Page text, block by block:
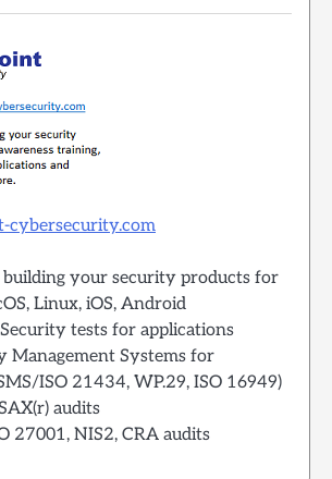
cybersecurity.com
building your security products for
Linux, iOS, Android
tests for applications
Management Systems for
ISO 21434, WP.29, ISO 16949)
audits
27001, NIS2, CRA audits